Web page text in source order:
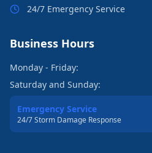
24/7 Emergency Service
Business Hours
Monday - Friday:
Saturday and Sunday:
Emergency Service
24/7 Storm Damage Response